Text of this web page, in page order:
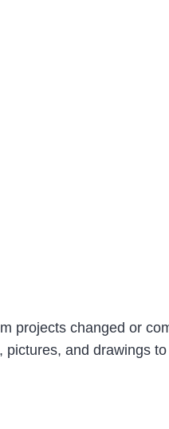
changed or
and drawings